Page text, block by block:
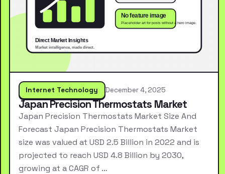
Internet Technology December 4, 2025
Japan Precision Thermostats Market
Japan Precision Thermostats Market Size And
Forecast Japan Precision Thermostats Market
size was valued at USD 2.5 Billion in 2022 and is
projected to reach USD 4.8 Billion by 2030,
growing at a CAGR of …